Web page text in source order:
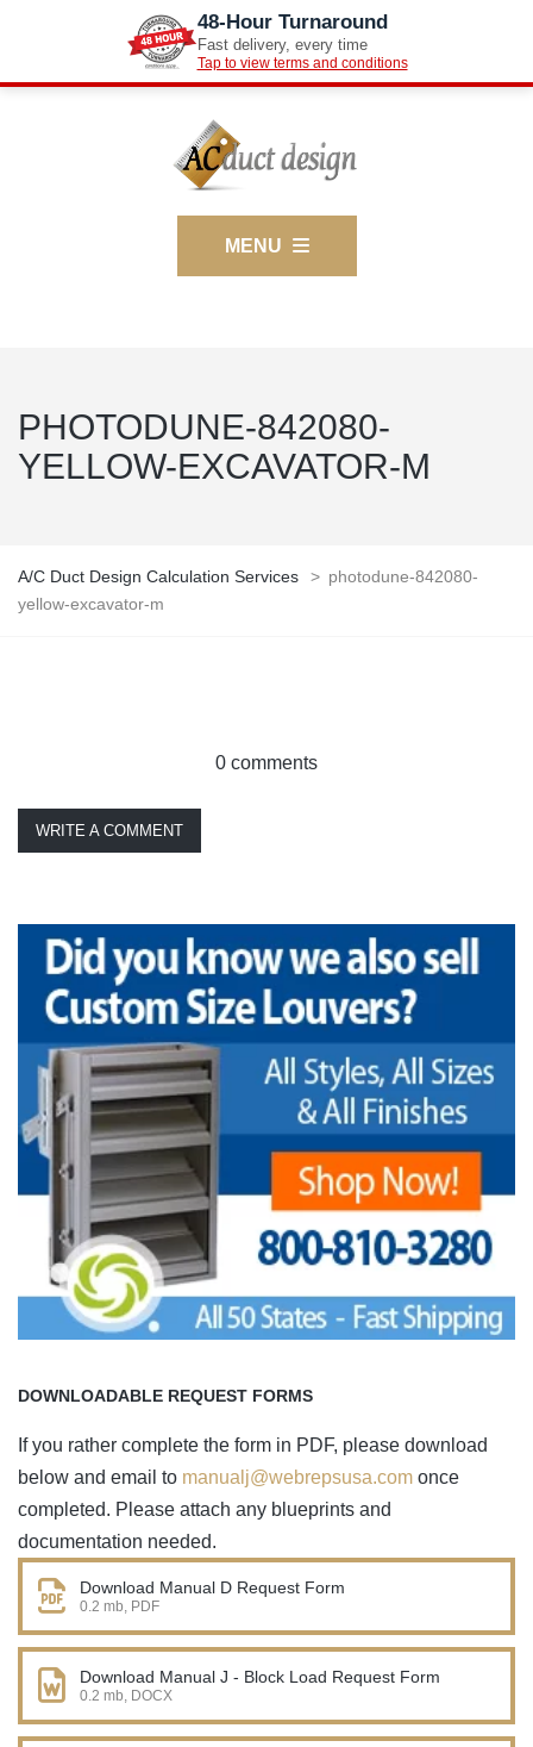
48-Hour Turnaround
Fast delivery, every time
Tap to view terms and conditions
MENU
PHOTODUNE-842080-
YELLOW-EXCAVATOR-M
A/C Duct Design Calculation Services > photodune-842080-
yellow-excavator-m
0 comments
WRITE A COMMENT
DOWNLOADABLE REQUEST FORMS
If you rather complete the form in PDF, please download
below and email to manualj@webrepsusa.com once
completed. Please attach any blueprints and
documentation needed.
Download Manual D Request Form
0.2 mb, PDF
Download Manual J - Block Load Request Form
0.2 mb, DOCX